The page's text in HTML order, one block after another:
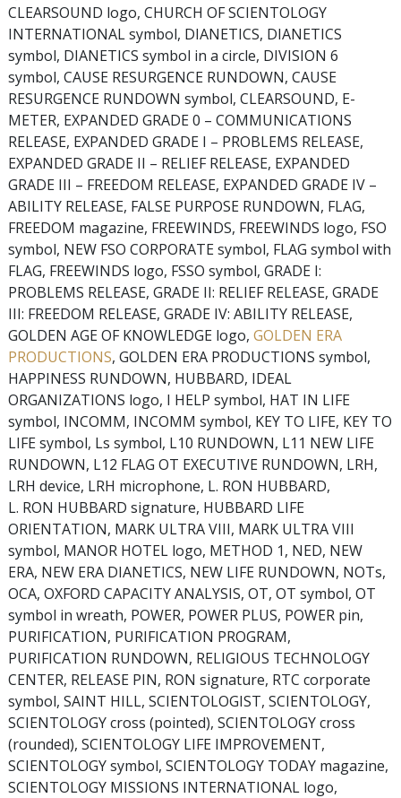
CLEARSOUND logo, CHURCH OF SCIENTOLOGY
INTERNATIONAL symbol, DIANETICS, DIANETICS
symbol, DIANETICS symbol in a circle, DIVISION 6
symbol, CAUSE RESURGENCE RUNDOWN, CAUSE
RESURGENCE RUNDOWN symbol, CLEARSOUND, E-
METER, EXPANDED GRADE 0 – COMMUNICATIONS
RELEASE, EXPANDED GRADE I – PROBLEMS RELEASE,
EXPANDED GRADE II – RELIEF RELEASE, EXPANDED
GRADE III – FREEDOM RELEASE, EXPANDED GRADE IV –
ABILITY RELEASE, FALSE PURPOSE RUNDOWN, FLAG,
FREEDOM magazine, FREEWINDS, FREEWINDS logo, FSO
symbol, NEW FSO CORPORATE symbol, FLAG symbol with
FLAG, FREEWINDS logo, FSSO symbol, GRADE I:
PROBLEMS RELEASE, GRADE II: RELIEF RELEASE, GRADE
III: FREEDOM RELEASE, GRADE IV: ABILITY RELEASE,
GOLDEN AGE OF KNOWLEDGE logo, GOLDEN ERA
PRODUCTIONS, GOLDEN ERA PRODUCTIONS symbol,
HAPPINESS RUNDOWN, HUBBARD, IDEAL
ORGANIZATIONS logo, I HELP symbol, HAT IN LIFE
symbol, INCOMM, INCOMM symbol, KEY TO LIFE, KEY TO
LIFE symbol, Ls symbol, L10 RUNDOWN, L11 NEW LIFE
RUNDOWN, L12 FLAG OT EXECUTIVE RUNDOWN, LRH,
LRH device, LRH microphone, L. RON HUBBARD,
L. RON HUBBARD signature, HUBBARD LIFE
ORIENTATION, MARK ULTRA VIII, MARK ULTRA VIII
symbol, MANOR HOTEL logo, METHOD 1, NED, NEW
ERA, NEW ERA DIANETICS, NEW LIFE RUNDOWN, NOTs,
OCA, OXFORD CAPACITY ANALYSIS, OT, OT symbol, OT
symbol in wreath, POWER, POWER PLUS, POWER pin,
PURIFICATION, PURIFICATION PROGRAM,
PURIFICATION RUNDOWN, RELIGIOUS TECHNOLOGY
CENTER, RELEASE PIN, RON signature, RTC corporate
symbol, SAINT HILL, SCIENTOLOGIST, SCIENTOLOGY,
SCIENTOLOGY cross (pointed), SCIENTOLOGY cross
(rounded), SCIENTOLOGY LIFE IMPROVEMENT,
SCIENTOLOGY symbol, SCIENTOLOGY TODAY magazine,
SCIENTOLOGY MISSIONS INTERNATIONAL logo,